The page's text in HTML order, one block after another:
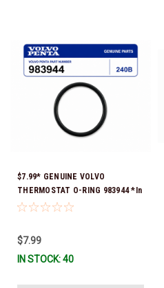
$7.99* GENUINE VOLVO
THERMOSTAT O-RING 983944 *In
Stock & Ready To Ship!
$7.99
IN STOCK: 40